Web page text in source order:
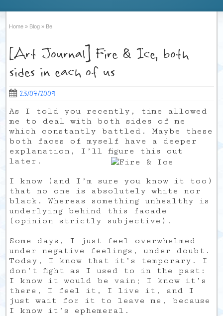
Home » Blog » Be
[Art Journal] Fire & Ice, both
sides in each of us
23/07/2009
As I told you recently, time allowed
me to deal with both sides of me
which constantly battled. Maybe these
both faces of myself have a deeper
explanation, I’ll figure this out
later.
I know (and I’m sure you know it too)
that no one is absolutely white nor
black. Whereas something unhealthy is
underlying behind this facade
(opinion strictly subjective).
Some days, I just feel overwhelmed
under negative feelings, under doubt.
Today, I know that it’s temporary. I
don’t fight as I used to in the past:
I know it would be vain; I know it’s
there, I feel it, I live it, and I
just wait for it to leave me, because
I know it’s ephemeral.